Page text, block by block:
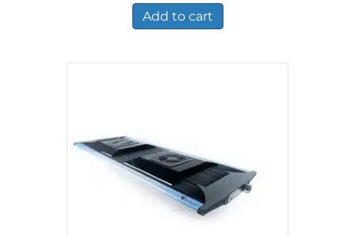
Add to cart